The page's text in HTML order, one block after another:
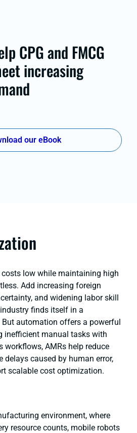
CPG and FMCG
increasing
our eBook
costs low while maintaining high
Add increasing foreign
and widening labor skill
finds itself in a
automation offers a powerful
inefficient manual tasks with
workflows, AMRs help reduce
delays caused by human error,
scalable cost optimization.
environment, where
resource counts, mobile robots